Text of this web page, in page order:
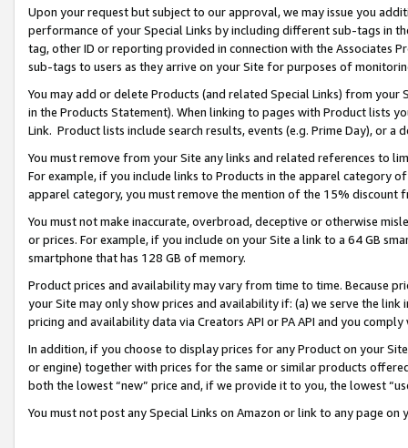
Upon your request but subject to our approval, we may issue you
performance of your Special Links by including different sub-tags in
tag, other ID or reporting provided in connection with the Associates
sub-tags to users as they arrive on your Site for purposes of
You may add or delete Products (and related Special Links) from
in the Products Statement). When linking to pages with Product lists
Link. Product lists include search results, events (e.g. Prime Day), or a
You must remove from your Site any links and related references to
For example, if you include links to Products in the apparel category
apparel category, you must remove the mention of the 15% discount
You must not make inaccurate, overbroad, deceptive or otherwise
or prices. For example, if you include on your Site a link to a 64 GB
smartphone that has 128 GB of memory.
Product prices and availability may vary from time to time. Because
your Site may only show prices and availability if: (a) we serve the
pricing and availability data via Creators API or PA API and you
In addition, if you choose to display prices for any Product on your
or engine) together with prices for the same or similar products
both the lowest “new” price and, if we provide it to you, the lowest
You must not post any Special Links on Amazon or link to any page